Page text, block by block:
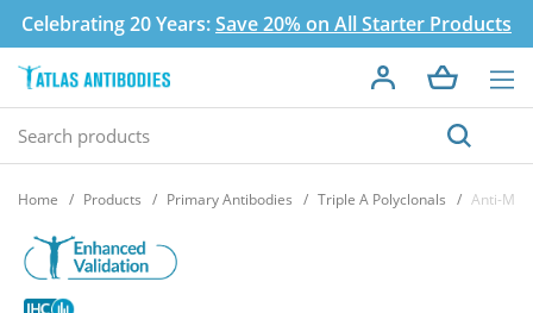
Celebrating 20 Years:Save 20% on All Starter Products
Home Products Primary Antibodies Triple A Polyclonals Anti-